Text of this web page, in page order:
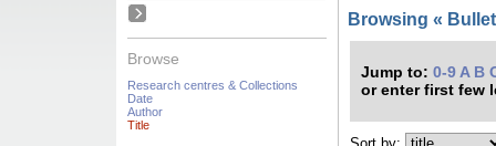
Browse
Research centres & Collections
Date
Author
Title
Browsing «
Jump to: 0-9 A B
or enter first few